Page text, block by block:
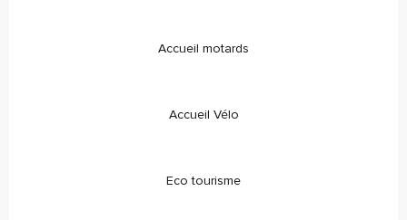
Accueil motards
Accueil Vélo
Eco tourisme